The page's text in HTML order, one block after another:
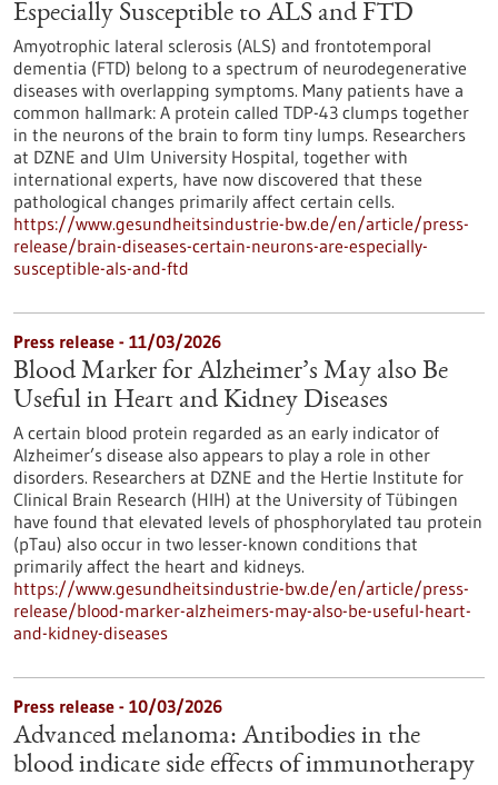
Especially Susceptible to ALS and FTD
Amyotrophic lateral sclerosis (ALS) and frontotemporal
dementia (FTD) belong to a spectrum of neurodegenerative
diseases with overlapping symptoms. Many patients have a
common hallmark: A protein called TDP-43 clumps together
in the neurons of the brain to form tiny lumps. Researchers
at DZNE and Ulm University Hospital, together with
international experts, have now discovered that these
pathological changes primarily affect certain cells.
https://www.gesundheitsindustrie-bw.de/en/article/press-
release/brain-diseases-certain-neurons-are-especially-
susceptible-als-and-ftd
Press release - 11/03/2026
Blood Marker for Alzheimer’s May also Be
Useful in Heart and Kidney Diseases
A certain blood protein regarded as an early indicator of
Alzheimer’s disease also appears to play a role in other
disorders. Researchers at DZNE and the Hertie Institute for
Clinical Brain Research (HIH) at the University of Tübingen
have found that elevated levels of phosphorylated tau protein
(pTau) also occur in two lesser-known conditions that
primarily affect the heart and kidneys.
https://www.gesundheitsindustrie-bw.de/en/article/press-
release/blood-marker-alzheimers-may-also-be-useful-heart-
and-kidney-diseases
Press release - 10/03/2026
Advanced melanoma: Antibodies in the
blood indicate side effects of immunotherapy